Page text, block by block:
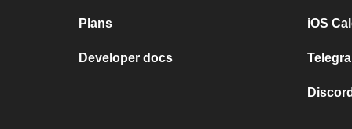
Plans
Developer docs
iOS